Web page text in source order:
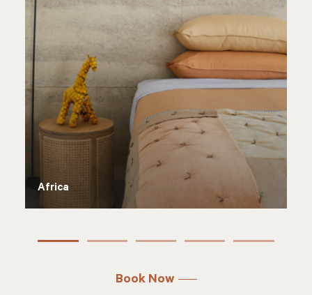
Antarctica
Book Now